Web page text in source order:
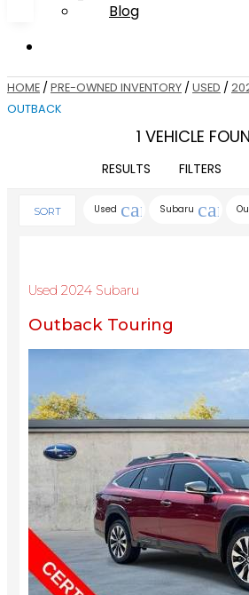
Blog
HOME / PRE-OWNED INVENTORY / USED /
OUTBACK
1 VEHICLE
RESULTS FILTERS
SORT Used cancelSubaru
Used 2024 Subaru
Outback Touring